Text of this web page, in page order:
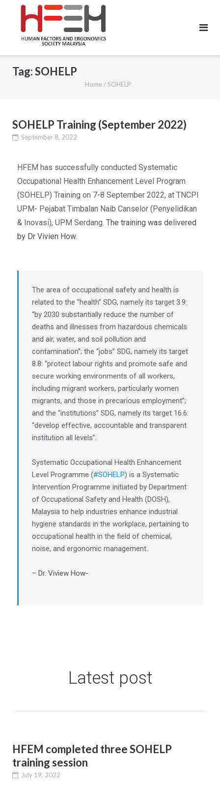
Tag:SOHELP
Home/SOHELP
SOHELP Training (September 2022)
September 8, 2022
HFEM has successfully conducted Systematic
Occupational Health Enhancement Level Program
(SOHELP) Training on 7-8 September 2022, at TNCPI
UPM- Pejabat Timbalan Naib Canselor (Penyelidikan
& Inovasi), UPM Serdang. The training was delivered
by Dr Vivien How.
The area of occupational safety and health is
related to the “health” SDG, namely its target 3.9:
“by 2030 substantially reduce the number of
deaths and illnesses from hazardous chemicals
and air, water, and soil pollution and
contamination”; the “jobs” SDG, namely its target
8.8: “protect labour rights and promote safe and
secure working environments of all workers,
including migrant workers, particularly women
migrants, and those in precarious employment”;
and the “institutions” SDG, namely its target 16.6:
“develop effective, accountable and transparent
institution all levels”.
Systematic Occupational Health Enhancement
Level Programme (#SOHELP) is a Systematic
Intervention Programme initiated by Department
of Occupational Safety and Health (DOSH),
Malaysia to help industries enhance industrial
hygiene standards in the workplace, pertaining to
occupational health in the field of chemical,
noise, and ergonomic management.
– Dr. Viview How-
Latest post
HFEM completed three SOHELP
training session
July 19, 2022